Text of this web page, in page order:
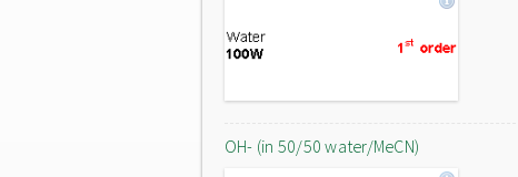
OH- (in 50/50 water/MeCN)